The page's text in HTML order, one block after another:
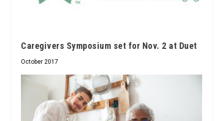
Caregivers Symposium set for Nov. 2 at Duet
October 2017